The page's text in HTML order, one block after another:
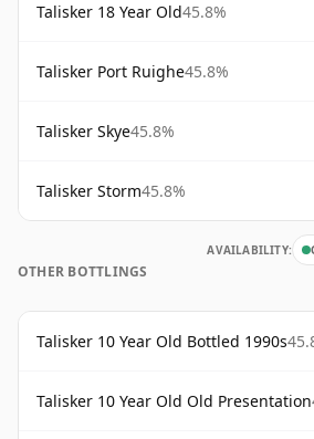
Talisker 18 Year Old45.8%
Talisker Port Ruighe45.8%
Talisker Skye45.8%
Talisker Storm45.8%
AVAILABILITY:
OTHER BOTTLINGS
Talisker 10 Year Old Bottled 1990s
Talisker 10 Year Old Old Presentation